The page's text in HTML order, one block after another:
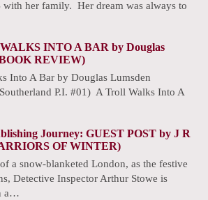
with her family. ​Her dream was always to
INTO A BAR by Douglas
REVIEW)
Into A Bar by Douglas Lumsden
P.I. #01) A Troll Walks Into A
Journey: GUEST POST by J R
OF WINTER)
a snow-blanketed London, as the festive
Detective Inspector Arthur Stowe is
a…